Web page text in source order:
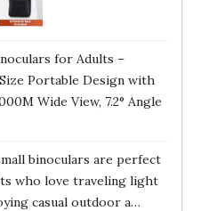
for Adults –
Portable Design with
Wide View, 7.2° Angle
binoculars are perfect
who love traveling light
casual outdoor a…